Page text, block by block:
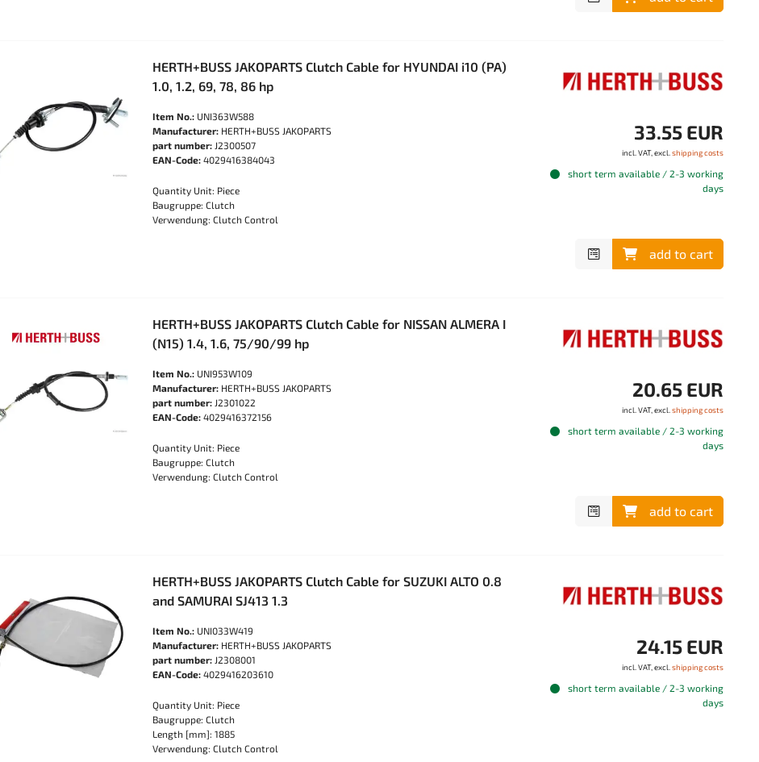
HERTH+BUSS JAKOPARTS Clutch Cable for HYUNDAI i10 (PA)
1.0, 1.2, 69, 78, 86 hp
Item No.: UNI363W588
Manufacturer: HERTH+BUSS JAKOPARTS
part number: J2300507
EAN-Code: 4029416384043
Quantity Unit: Piece
Baugruppe: Clutch
Verwendung: Clutch Control
33.55 EUR
incl. VAT, excl. shipping costs
short term available / 2-3 working
days
add to cart
HERTH+BUSS JAKOPARTS Clutch Cable for NISSAN ALMERA I
(N15) 1.4, 1.6, 75/90/99 hp
Item No.: UNI953W109
Manufacturer: HERTH+BUSS JAKOPARTS
part number: J2301022
EAN-Code: 4029416372156
Quantity Unit: Piece
Baugruppe: Clutch
Verwendung: Clutch Control
20.65 EUR
incl. VAT, excl. shipping costs
short term available / 2-3 working
days
add to cart
HERTH+BUSS JAKOPARTS Clutch Cable for SUZUKI ALTO 0.8
and SAMURAI SJ413 1.3
Item No.: UNI033W419
Manufacturer: HERTH+BUSS JAKOPARTS
part number: J2308001
EAN-Code: 4029416203610
Quantity Unit: Piece
Baugruppe: Clutch
Length [mm]: 1885
Verwendung: Clutch Control
24.15 EUR
incl. VAT, excl. shipping costs
short term available / 2-3 working
days